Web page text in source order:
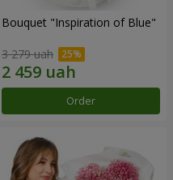
Bouquet "Inspiration of Blue"
3 279 uah
Order